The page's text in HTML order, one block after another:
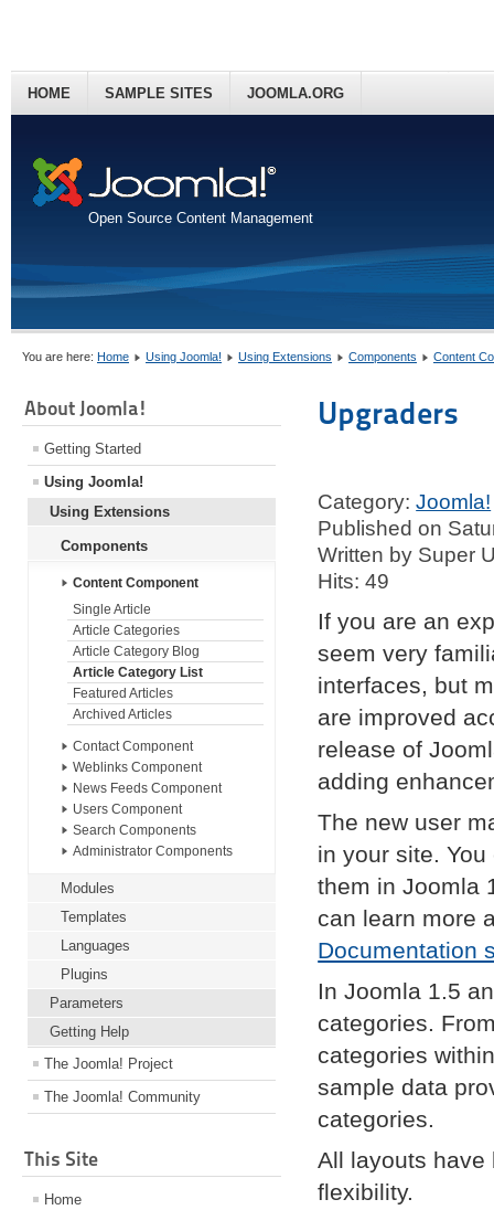
Open Source Content Management
HOME SAMPLE SITES JOOMLA.ORG
You are here: Home Using Joomla! Using Extensions Components Content
About Joomla!
Getting Started
Using Joomla!
Using Extensions
Components
Content Component
Single Article
Article Categories
Article Category Blog
Article Category List
Featured Articles
Archived Articles
Contact Component
Weblinks Component
News Feeds Component
Users Component
Search Components
Administrator Components
Modules
Templates
Languages
Plugins
Parameters
Getting Help
The Joomla! Project
The Joomla! Community
This Site
Home
Upgraders
Category:Joomla!
Published on
Written by Super
Hits: 49
If you are an
seem very
interfaces, but
are improved
release of
adding
The new user
in your site.
them in Joomla
can learn more
Documentation
In Joomla 1.5
categories.
categories
sample data
categories.
All layouts have
flexibility.